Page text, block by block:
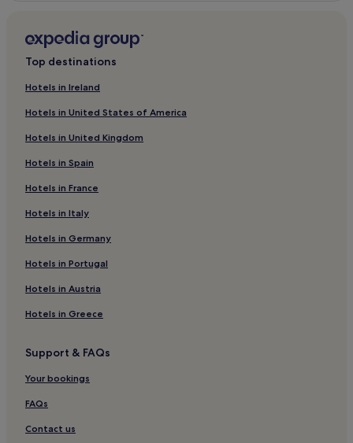
Top destinations
Hotels in Ireland
Hotels in United States of America
Hotels in United Kingdom
Hotels in Spain
Hotels in France
Hotels in Italy
Hotels in Germany
Hotels in Portugal
Hotels in Austria
Hotels in Greece
Support & FAQs
Your bookings
FAQs
Contact us